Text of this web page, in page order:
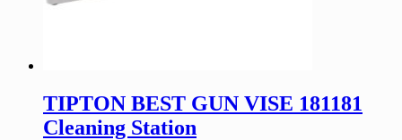
TIPTON BEST GUN VISE 181181
Cleaning Station